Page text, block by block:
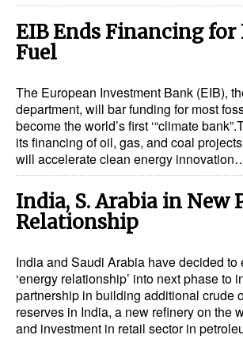
EIB Ends Financing for
Fuel
The European Investment Bank (EIB),
department, will bar funding for most
become the world’s first ‘“climate
its financing of oil, gas, and coal
will accelerate clean energy
India, S. Arabia in New
Relationship
India and Saudi Arabia have decided to
‘energy relationship’ into next phase to
partnership in building additional crude
reserves in India, a new refinery on the
and investment in retail sector in